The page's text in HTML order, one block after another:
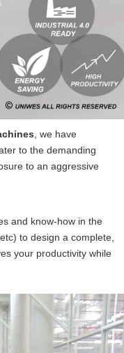
, we have
to the demanding
to an aggressive
and know-how in the
to design a complete,
your productivity while